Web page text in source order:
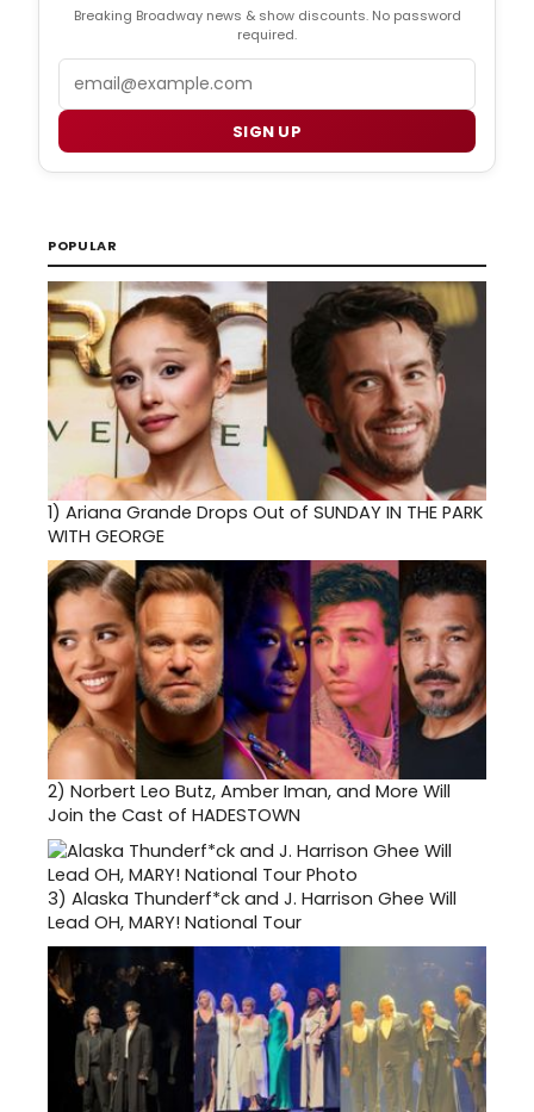
Breaking Broadway news & show discounts. No password
required.
SIGN UP
POPULAR
1) Ariana Grande Drops Out of SUNDAY IN THE PARK
WITH GEORGE
2) Norbert Leo Butz, Amber Iman, and More Will
Join the Cast of HADESTOWN
3) Alaska Thunderf*ck and J. Harrison Ghee Will
Lead OH, MARY! National Tour